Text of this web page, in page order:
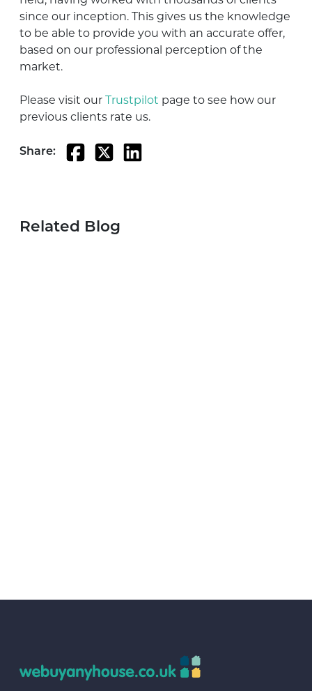
since our inception. This gives us the knowledge
to be able to provide you with an accurate offer,
based on our professional perception of the
market.
Please visit our Trustpilot page to see how our
previous clients rate us.
Share:
Related Blog